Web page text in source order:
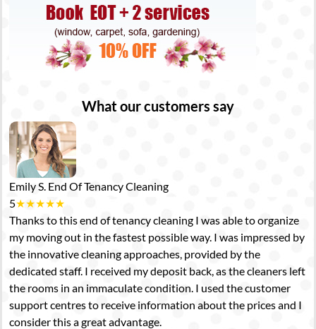
What our customers say
Emily S. End Of Tenancy Cleaning
5★★★★★
Thanks to this end of tenancy cleaning I was able to organize
my moving out in the fastest possible way. I was impressed by
the innovative cleaning approaches, provided by the
dedicated staff. I received my deposit back, as the cleaners left
the rooms in an immaculate condition. I used the customer
support centres to receive information about the prices and I
consider this a great advantage.